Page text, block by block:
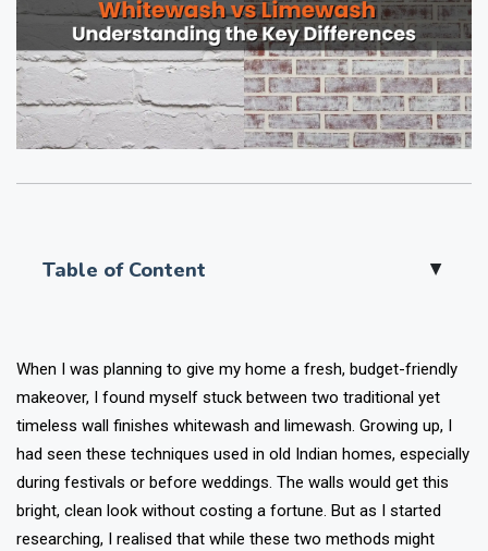
Table of Content ▲
When I was planning to give my home a fresh, budget-friendly
makeover, I found myself stuck between two traditional yet
timeless wall finishes whitewash and limewash. Growing up, I
had seen these techniques used in old Indian homes, especially
during festivals or before weddings. The walls would get this
bright, clean look without costing a fortune. But as I started
researching, I realised that while these two methods might